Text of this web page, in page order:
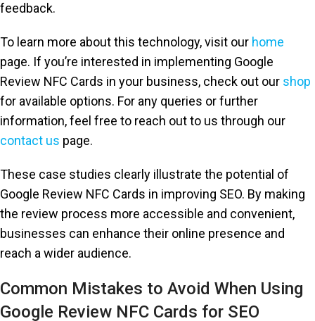
feedback.
To learn more about this technology, visit our home
page. If you’re interested in implementing Google
Review NFC Cards in your business, check out our shop
for available options. For any queries or further
information, feel free to reach out to us through our
contact us page.
These case studies clearly illustrate the potential of
Google Review NFC Cards in improving SEO. By making
the review process more accessible and convenient,
businesses can enhance their online presence and
reach a wider audience.
Common Mistakes to Avoid When Using
Google Review NFC Cards for SEO